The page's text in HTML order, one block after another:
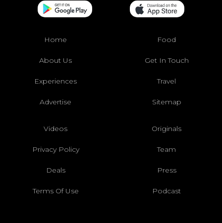
Home Food
About Us Get In Touch
Experiences Travel
Advertise Sitemap
Videos Originals
Privacy Policy Team
Deals Press
Terms Of Use Podcast